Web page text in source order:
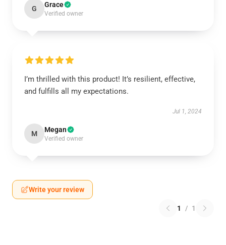
G Grace
Verified owner
I’m thrilled with this product! It’s resilient, effective,
and fulfills all my expectations.
Jul 1, 2024
M Megan
Verified owner
Write your review
1 / 1